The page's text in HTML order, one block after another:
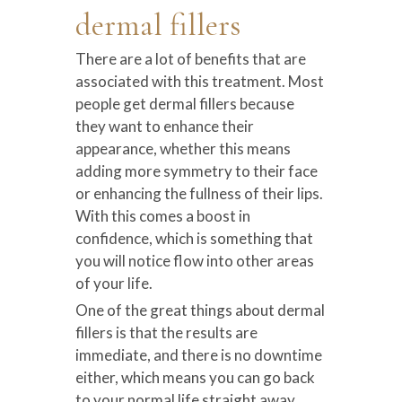
dermal fillers
There are a lot of benefits that are
associated with this treatment. Most
people get dermal fillers because
they want to enhance their
appearance, whether this means
adding more symmetry to their face
or enhancing the fullness of their lips.
With this comes a boost in
confidence, which is something that
you will notice flow into other areas
of your life.
One of the great things about dermal
fillers is that the results are
immediate, and there is no downtime
either, which means you can go back